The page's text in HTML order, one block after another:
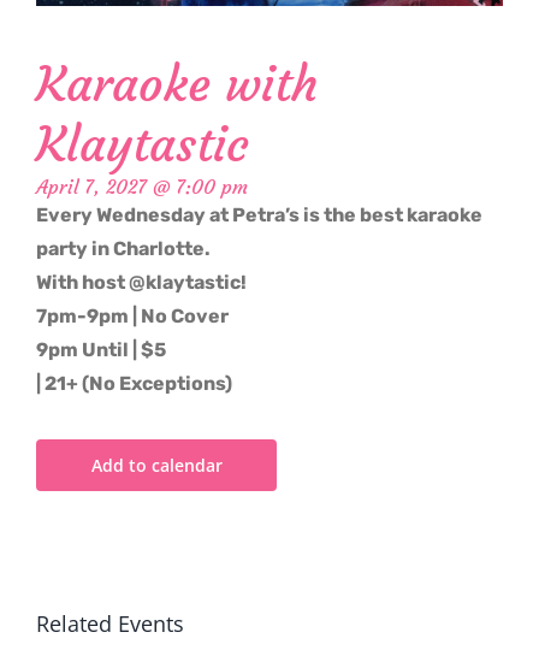
Karaoke with
Klaytastic
April 7, 2027 @ 7:00 pm
Every Wednesday at Petra’s is the best karaoke
party in Charlotte.
With host @klaytastic!
7pm-9pm | No Cover
9pm Until | $5
| 21+ (No Exceptions)
Add to calendar
Related Events